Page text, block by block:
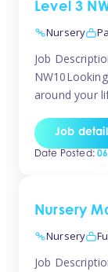
Level 3
Nursery
Job
around your
anywhere
perfect
Job
Date Posted:
Nursery
Nursery
Job